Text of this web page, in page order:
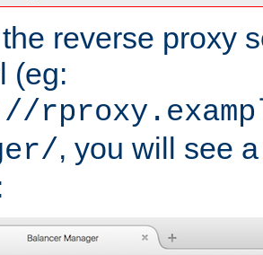
reverse proxy
(eg:
, you will see